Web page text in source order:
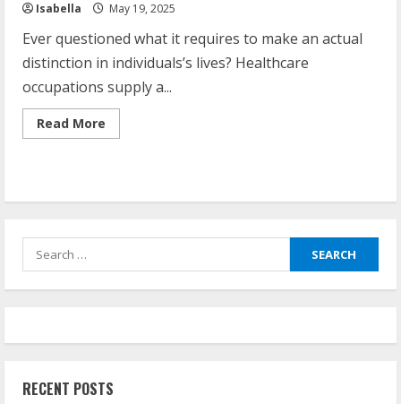
Isabella May 19, 2025
Ever questioned what it requires to make an actual
distinction in individuals’s lives? Healthcare
occupations supply a...
Read More
more
Search
for:
RECENT POSTS